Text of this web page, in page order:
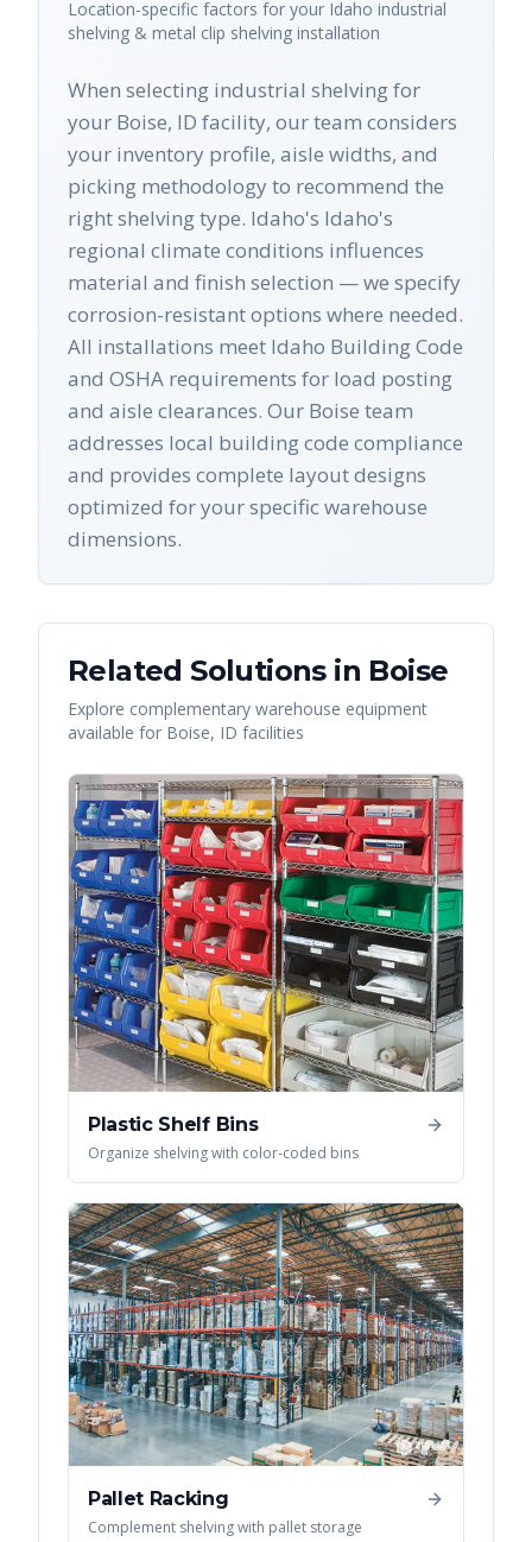
Location-specific factors for your Idaho industrial
shelving & metal clip shelving installation
When selecting industrial shelving for
your Boise, ID facility, our team considers
your inventory profile, aisle widths, and
picking methodology to recommend the
right shelving type. Idaho's Idaho's
regional climate conditions influences
material and finish selection — we specify
corrosion-resistant options where needed.
All installations meet Idaho Building Code
and OSHA requirements for load posting
and aisle clearances. Our Boise team
addresses local building code compliance
and provides complete layout designs
optimized for your specific warehouse
dimensions.
Related Solutions in Boise
Explore complementary warehouse equipment
available for Boise, ID facilities
Plastic Shelf Bins
Organize shelving with color-coded bins
Pallet Racking
Complement shelving with pallet storage